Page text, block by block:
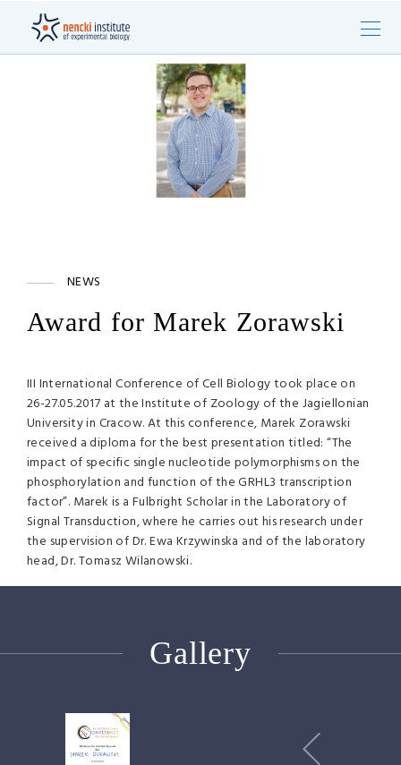
NEWS
Award for Marek Zorawski
III International Conference of Cell Biology took place on
26-27.05.2017 at the Institute of Zoology of the Jagiellonian
University in Cracow. At this conference, Marek Zorawski
received a diploma for the best presentation titled: “The
impact of specific single nucleotide polymorphisms on the
phosphorylation and function of the GRHL3 transcription
factor”. Marek is a Fulbright Scholar in the Laboratory of
Signal Transduction, where he carries out his research under
the supervision of Dr. Ewa Krzywinska and of the laboratory
head, Dr. Tomasz Wilanowski.
Gallery